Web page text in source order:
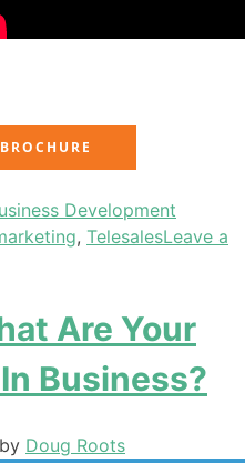
Development
, TelesalesLeave a
Are Your
Business?
by Doug Roots